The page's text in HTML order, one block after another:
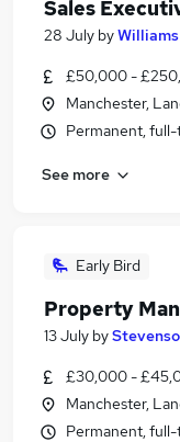
Sales
28 July by
£50,000 -
Manchester,
Permanent,
See more
Early Bird
Property
13 July by
£30,000 -
Manchester,
Permanent,